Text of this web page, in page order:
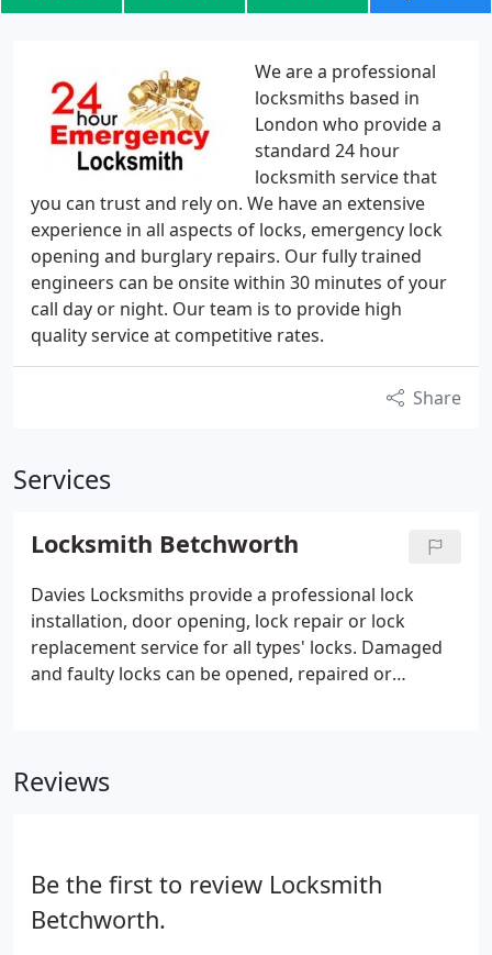
We are a professional
locksmiths based in
London who provide a
standard 24 hour
locksmith service that
you can trust and rely on. We have an extensive
experience in all aspects of locks, emergency lock
opening and burglary repairs. Our fully trained
engineers can be onsite within 30 minutes of your
call day or night. Our team is to provide high
quality service at competitive rates.
Share
Services
Locksmith Betchworth
Davies Locksmiths provide a professional lock
installation, door opening, lock repair or lock
replacement service for all types' locks. Damaged
and faulty locks can be opened, repaired or
Reviews
Be the first to review Locksmith
Betchworth.